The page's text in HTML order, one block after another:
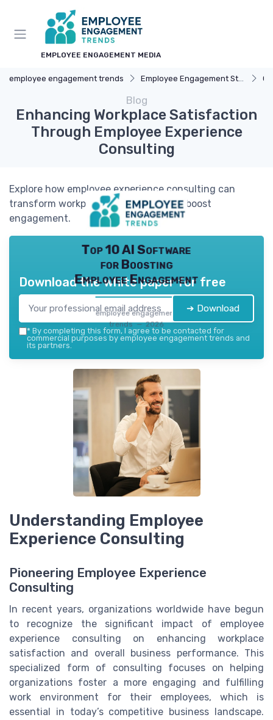
EMPLOYEE ENGAGEMENT MEDIA
employee engagement trends Employee Engagement Strategies
Blog
Enhancing Workplace Satisfaction
Through Employee Experience
Consulting
Explore how employee experience consulting can
transform workplace satisfaction and boost
engagement.
Top 10 AI Software
for Boosting
Employee Engagement
employee engagement
trends — 2026
Download the white paper for free
➔ Download
* By completing this form, I agree to be contacted for
commercial purposes by employee engagement trends and
its partners.
Understanding Employee
Experience Consulting
Pioneering Employee Experience
Consulting
In recent years, organizations worldwide have begun
to recognize the significant impact of employee
experience consulting on enhancing workplace
satisfaction and overall business performance. This
specialized form of consulting focuses on helping
organizations foster a more engaging and fulfilling
work environment for their employees, which is
essential in today’s competitive business landscape.